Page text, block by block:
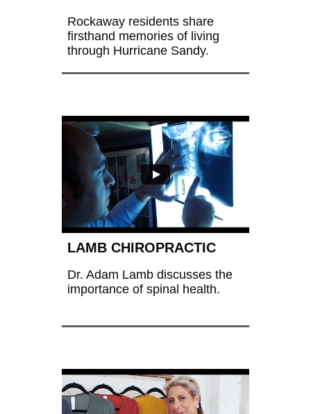
Rockaway residents share
firsthand memories of living
through Hurricane Sandy.
LAMB CHIROPRACTIC
Dr. Adam Lamb discusses the
importance of spinal health.